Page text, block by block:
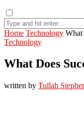
Home Technology
Technology
What Does
written by Tullah